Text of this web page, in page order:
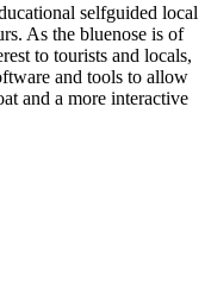
selfguided local
As the bluenose is of
to tourists and locals,
and tools to allow
and a more interactive